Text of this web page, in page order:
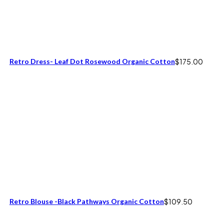
Retro Dress- Leaf Dot Rosewood Organic Cotton$175.00
Retro Blouse -Black Pathways Organic Cotton$109.50